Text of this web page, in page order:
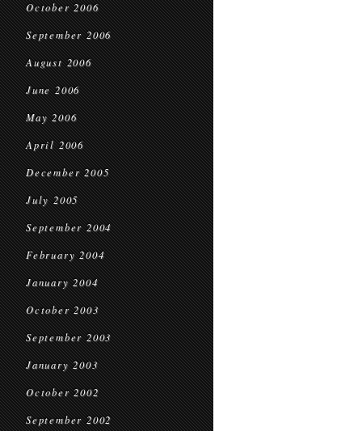
October 2006
September 2006
August 2006
June 2006
May 2006
April 2006
December 2005
July 2005
September 2004
February 2004
January 2004
October 2003
September 2003
January 2003
October 2002
September 2002